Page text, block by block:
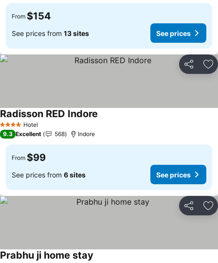
From $154
See prices from 13 sites See prices
Share
4 Stars Hotel
Radisson RED Indore
9.3 Excellent 568 Indore
From $99
See prices from 6 sites See prices
Share
Prabhu ji home stay